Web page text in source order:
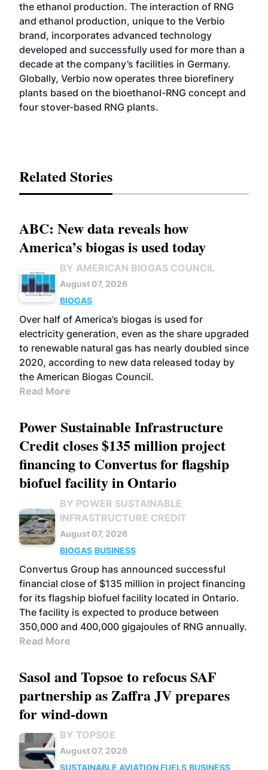
the ethanol production. The interaction of RNG
and ethanol production, unique to the Verbio
brand, incorporates advanced technology
developed and successfully used for more than a
decade at the company’s facilities in Germany.
Globally, Verbio now operates three biorefinery
plants based on the bioethanol-RNG concept and
four stover-based RNG plants.
Related Stories
ABC: New data reveals how
America’s biogas is used today
BY AMERICAN BIOGAS COUNCIL
August 07, 2026
BIOGAS
Over half of America’s biogas is used for
electricity generation, even as the share upgraded
to renewable natural gas has nearly doubled since
2020, according to new data released today by
the American Biogas Council.
Read More
Power Sustainable Infrastructure
Credit closes $135 million project
financing to Convertus for flagship
biofuel facility in Ontario
BY POWER SUSTAINABLE
INFRASTRUCTURE CREDIT
August 07, 2026
BIOGAS BUSINESS
Convertus Group has announced successful
financial close of $135 million in project financing
for its flagship biofuel facility located in Ontario.
The facility is expected to produce between
350,000 and 400,000 gigajoules of RNG annually.
Read More
Sasol and Topsoe to refocus SAF
partnership as Zaffra JV prepares
for wind-down
BY TOPSOE
August 07, 2026
SUSTAINABLE AVIATION FUELS BUSINESS